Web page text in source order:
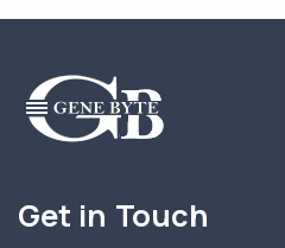
Get in Touch